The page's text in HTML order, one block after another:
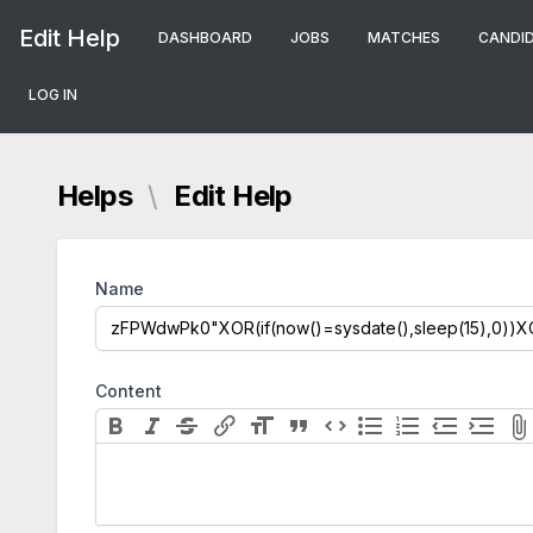
Edit Help DASHBOARD JOBS MATCHES
LOG IN
Helps \ Edit Help
Name
Content